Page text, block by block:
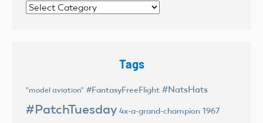
Categories
Tags
"model aviation" #FantasyFreeFlight #NatsHats
#PatchTuesday 4x-a-grand-champion 1967